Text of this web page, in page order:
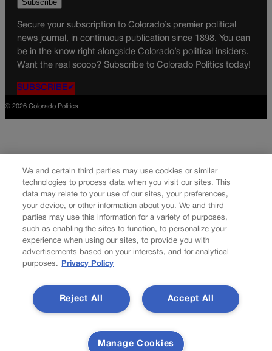
Secure your subscription to Colorado’s premier political
news journal, in continuous publication since 1898. You can
be in the know right alongside Colorado’s political insiders.
Want the real scoop? Subscribe to Colorado Politics today!
SUBSCRIBE✔
© 2026 Colorado Politics
We and certain third parties may use cookies or similar
technologies to process data when you visit our sites. This
data may relate to your use of our sites, your preferences,
your device, or other information about you. We and third
parties may use this information for a variety of purposes,
such as enabling the sites to function, to personalize your
experience when using our sites, to provide you with
advertisements based on your interests, and for analytical
purposes.
Privacy Policy
Accept All
Reject All
Manage Cookies